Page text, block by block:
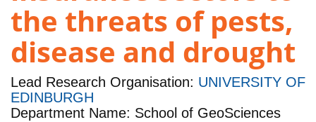
the threats of pests,
disease and drought
Lead Research Organisation: UNIVERSITY OF
EDINBURGH
Department Name: School of GeoSciences